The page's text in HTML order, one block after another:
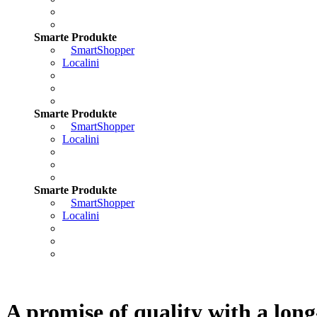
Smarte Produkte
SmartShopper
Localini
Smarte Produkte
SmartShopper
Localini
Smarte Produkte
SmartShopper
Localini